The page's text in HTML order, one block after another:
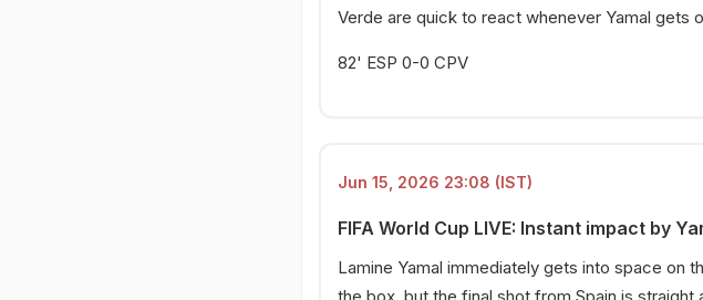
Verde are quick to react whenever Yamal gets
82' ESP 0-0 CPV
Jun 15, 2026 23:08 (IST)
FIFA World Cup LIVE: Instant impact by
Lamine Yamal immediately gets into space on